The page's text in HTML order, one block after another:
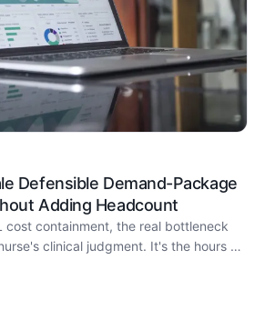
Defensible Demand-Package
Adding Headcount
cost containment, the real bottleneck
clinical judgment. It's the hours of